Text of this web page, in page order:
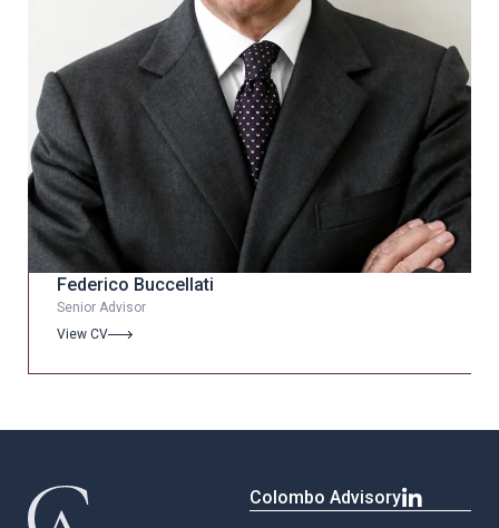
Federico Buccellati
Senior Advisor
View CV
Colombo Advisory